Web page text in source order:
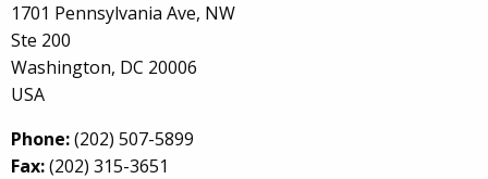
1701 Pennsylvania Ave, NW
Ste 200
Washington, DC 20006
USA
Phone:(202) 507-5899
Fax:(202) 315-3651